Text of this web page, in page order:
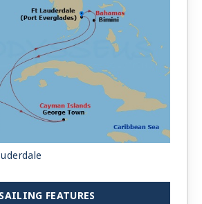
SAILING FEATURES